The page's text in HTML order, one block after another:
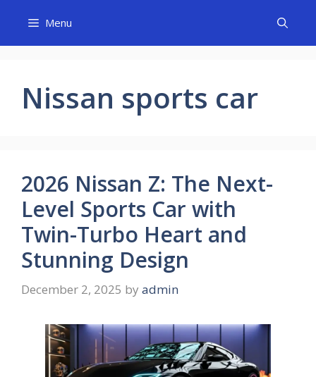
content
Menu
Nissan sports car
2026 Nissan Z: The Next-
Level Sports Car with
Twin-Turbo Heart and
Stunning Design
December 2, 2025 by admin